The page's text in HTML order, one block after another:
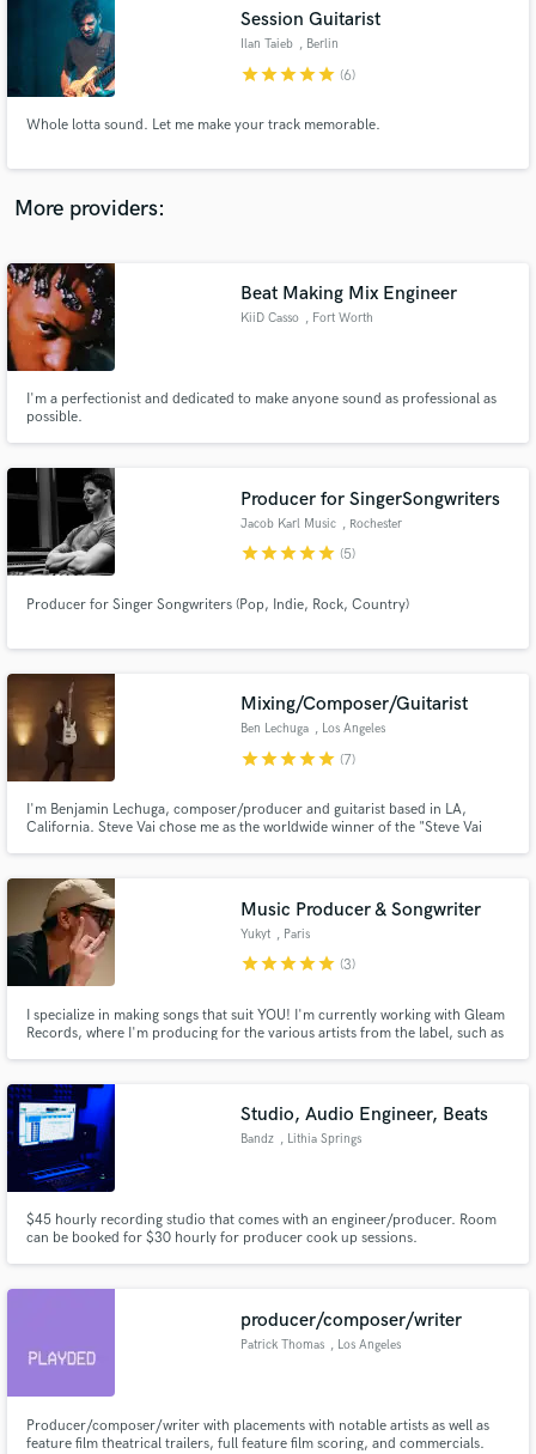
Session Guitarist
Ilan Taieb , Berlin
starstarstarstarstar (6)
Whole lotta sound. Let me make your track memorable.
More providers:
Beat Making Mix Engineer
KiiD Casso , Fort Worth
I'm a perfectionist and dedicated to make anyone sound as professional as
possible.
Producer for SingerSongwriters
Jacob Karl Music , Rochester
starstarstarstarstar (5)
Producer for Singer Songwriters (Pop, Indie, Rock, Country)
Mixing/Composer/Guitarist
Ben Lechuga , Los Angeles
starstarstarstarstar (7)
I'm Benjamin Lechuga, composer/producer and guitarist based in LA,
California. Steve Vai chose me as the worldwide winner of the "Steve Vai
you have a killer track that you need production/mixing.
Music Producer & Songwriter
Yukyt , Paris
starstarstarstarstar (3)
I specialize in making songs that suit YOU! I'm currently working with Gleam
Records, where I'm producing for the various artists from the label, such as
Studio, Audio Engineer, Beats
Bandz , Lithia Springs
$45 hourly recording studio that comes with an engineer/producer. Room
can be booked for $30 hourly for producer cook up sessions.
producer/composer/writer
Patrick Thomas , Los Angeles
Producer/composer/writer with placements with notable artists as well as
feature film theatrical trailers, full feature film scoring, and commercials.
audio samples and verified reviews of top pros.
Get Free Proposals
Contact pros directly with your project details
and receive handcrafted proposals and budgets
in a flash.
Fund and work on your project through our
secure platform. Payment is only released when
work is complete.